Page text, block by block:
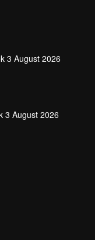
3 August 2026
3 August 2026